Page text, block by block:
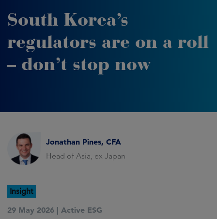
South Korea’s
regulators are on a roll
– don’t stop now
Jonathan Pines, CFA
Head of Asia, ex Japan
Insight
29 May 2026 | Active ESG